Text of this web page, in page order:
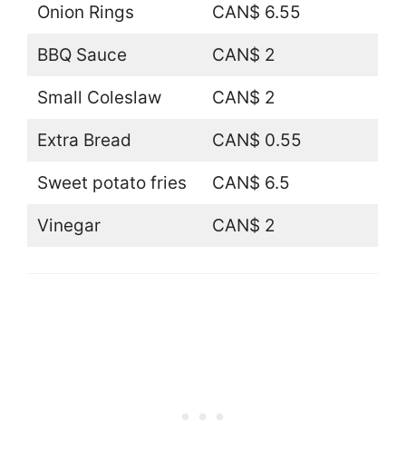
Onion Rings CAN$ 6.55
BBQ Sauce CAN$ 2
Small Coleslaw CAN$ 2
Extra Bread CAN$ 0.55
Sweet potato fries CAN$ 6.5
Vinegar CAN$ 2